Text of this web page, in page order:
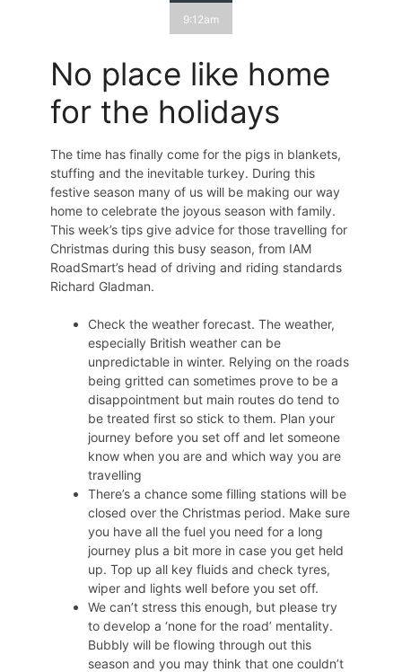
9:12am
No place like home
for the holidays
The time has finally come for the pigs in blankets,
stuffing and the inevitable turkey. During this
festive season many of us will be making our way
home to celebrate the joyous season with family.
This week’s tips give advice for those travelling for
Christmas during this busy season, from IAM
RoadSmart’s head of driving and riding standards
Richard Gladman.
Check the weather forecast. The weather,
especially British weather can be
unpredictable in winter. Relying on the roads
being gritted can sometimes prove to be a
disappointment but main routes do tend to
be treated first so stick to them. Plan your
journey before you set off and let someone
know when you are and which way you are
travelling
There’s a chance some filling stations will be
closed over the Christmas period. Make sure
you have all the fuel you need for a long
journey plus a bit more in case you get held
up. Top up all key fluids and check tyres,
wiper and lights well before you set off.
We can’t stress this enough, but please try
to develop a ‘none for the road’ mentality.
Bubbly will be flowing through out this
season and you may think that one couldn’t